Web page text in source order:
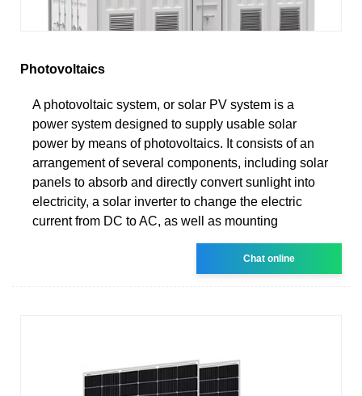
Photovoltaics
A photovoltaic system, or solar PV system is a
power system designed to supply usable solar
power by means of photovoltaics. It consists of an
arrangement of several components, including solar
panels to absorb and directly convert sunlight into
electricity, a solar inverter to change the electric
current from DC to AC, as well as mounting
Chat online